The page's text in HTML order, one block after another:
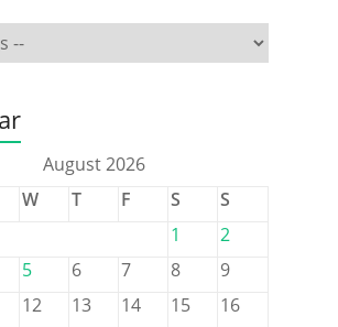
August 2026
W T F S
S
1
2
5 6 7 8
9
12 13 14 15
16